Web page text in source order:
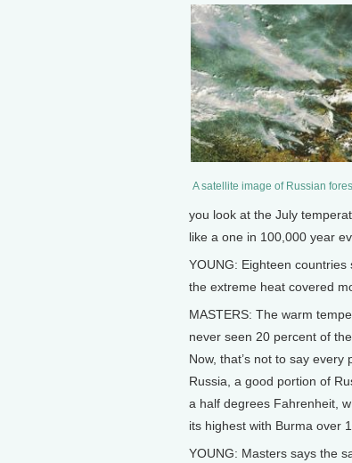
A satellite image of Russian
you look at the July
like a one in 100,000 year
YOUNG: Eighteen
the extreme heat covered
MASTERS: The warm
never seen 20 percent of
Now, that’s not to say
Russia, a good portion of
a half degrees Fahrenheit,
its highest with Burma over
YOUNG: Masters says the